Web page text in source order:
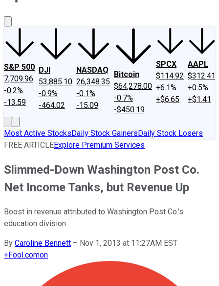
S&P 500
7,709.96
-0.2%
-13.59
DJI
53,885.10
-0.9%
-464.02
NASDAQ
26,348.35
-0.1%
-15.09
Bitcoin
$64,278.00
-0.7%
-$450.19
SPCX
$114.92
+6.1%
+$6.65
AAPL
$312.41
+0.5%
+$1.41
Most Active StocksDaily Stock GainersDaily Stock Losers
FREE ARTICLEExplore Premium Services
Slimmed-Down Washington Post Co.
Net Income Tanks, but Revenue Up
Boost in revenue attributed to Washington Post Co.'s
education division
By Caroline Bennett – Nov 1, 2013 at 11:27AM EST
+Fool.comon